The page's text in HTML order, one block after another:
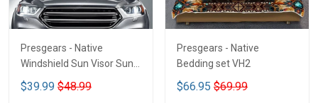
Presgears - Native
Windshield Sun Visor Sun
Shade Car Block UV Ray
Block VH1-NMH
$39.99 $48.99
Presgears - Native
Bedding set VH2
$66.95 $69.99